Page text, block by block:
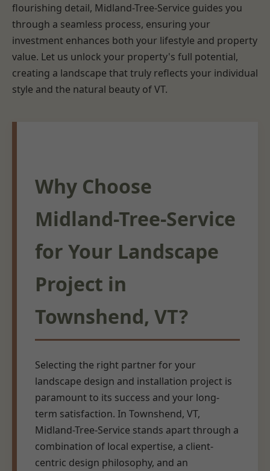
flourishing detail, Midland-Tree-Service guides you
through a seamless process, ensuring your
investment enhances both your lifestyle and property
value. Let us unlock your property's full potential,
creating a landscape that truly reflects your individual
style and the natural beauty of VT.
Why Choose
Midland-Tree-Service
for Your Landscape
Project in
Townshend, VT?
Selecting the right partner for your
landscape design and installation project is
paramount to its success and your long-
term satisfaction. In Townshend, VT,
Midland-Tree-Service stands apart through a
combination of local expertise, a client-
centric design philosophy, and an